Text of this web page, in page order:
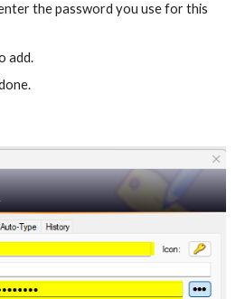
the password you use for this
add.